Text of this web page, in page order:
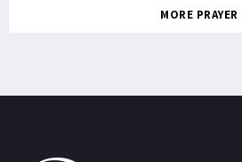
MORE PRAYER